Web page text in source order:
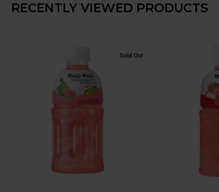
RECENTLY VIEWED PRODUCTS
Sold Out